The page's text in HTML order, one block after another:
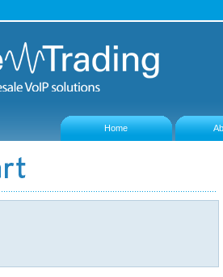
Home